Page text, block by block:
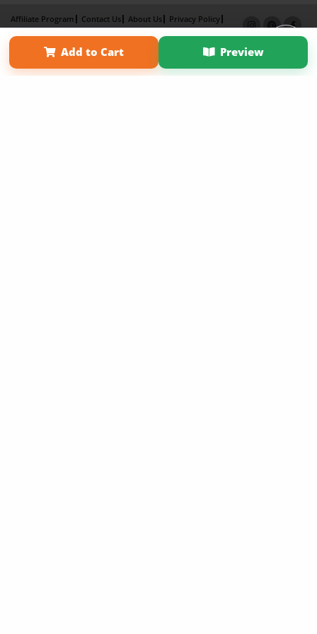
Add to Cart Preview
Affiliate Program Contact Us About Us
Privacy Policy
Term of Use
Why Bookemon